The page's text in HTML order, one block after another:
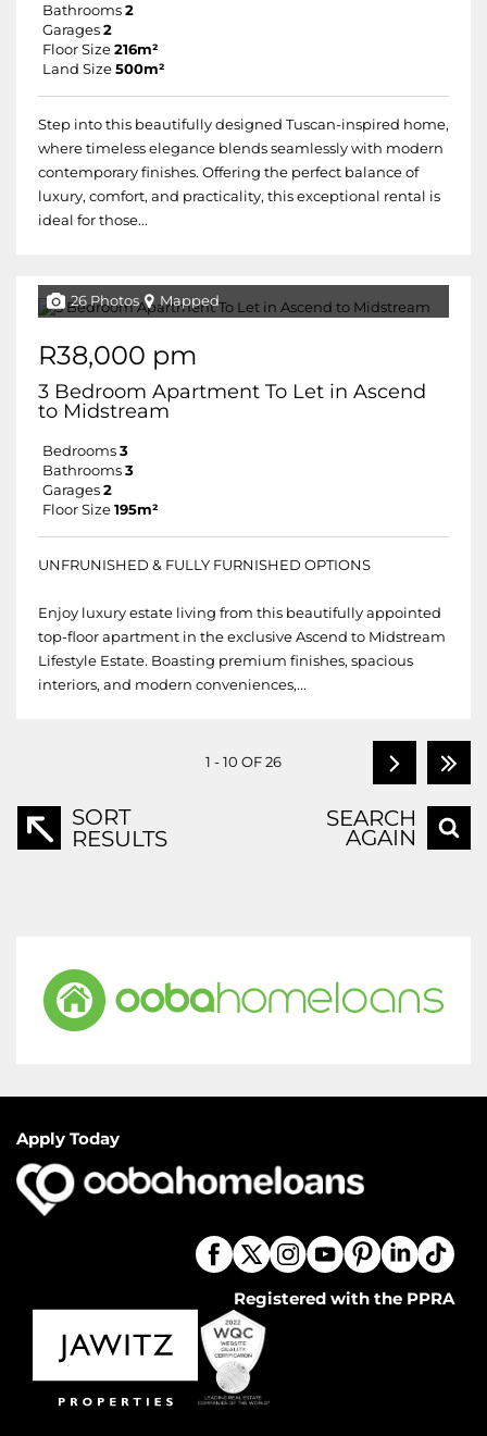
Bathrooms 2
Garages 2
Floor Size 216m²
Land Size 500m²
Step into this beautifully designed Tuscan-inspired home,
where timeless elegance blends seamlessly with modern
contemporary finishes. Offering the perfect balance of
luxury, comfort, and practicality, this exceptional rental is
ideal for those...
26 Photos Mapped
R38,000 pm
3 Bedroom Apartment To Let in Ascend
to Midstream
Bedrooms 3
Bathrooms 3
Garages 2
Floor Size 195m²
UNFRUNISHED & FULLY FURNISHED OPTIONS
Enjoy luxury estate living from this beautifully appointed
top-floor apartment in the exclusive Ascend to Midstream
Lifestyle Estate. Boasting premium finishes, spacious
interiors, and modern conveniences,...
1 - 10 OF 26
SORT
RESULTS
SEARCH
AGAIN
Apply Today
Registered with the PPRA